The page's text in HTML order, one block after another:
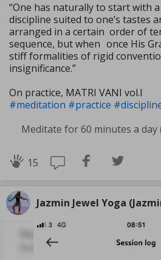
“One has naturally to start with
discipline suited to one’s tastes
arranged in a certain order of
sequence, but when once His
stiff formali­ties of rigid
insignificance.”
On practice, MATRI VANI vol.I
#meditation #practice
15
Jazmin Jewel Yoga